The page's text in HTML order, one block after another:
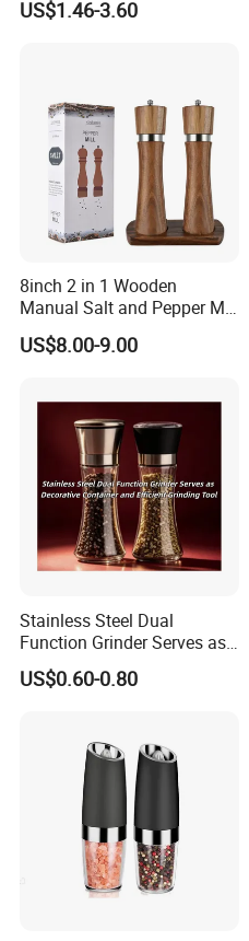
US$1.46-3.60
8inch 2 in 1 Wooden
Manual Salt and Pepper Mill
Grinder Set
US$8.00-9.00
Stainless Steel Dual
Function Grinder Serves as
Decorative Container and
Efficient Grinding Tool
US$0.60-0.80